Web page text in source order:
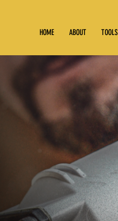
HOME ABOUT TOOLS